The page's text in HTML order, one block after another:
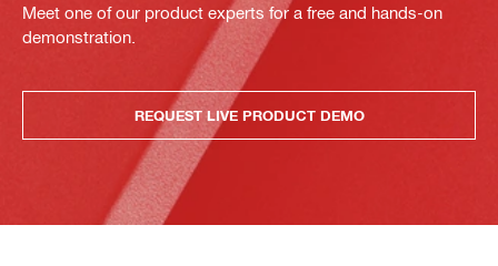
Meet one of our product experts for a free and hands-on
demonstration.
REQUEST LIVE PRODUCT DEMO